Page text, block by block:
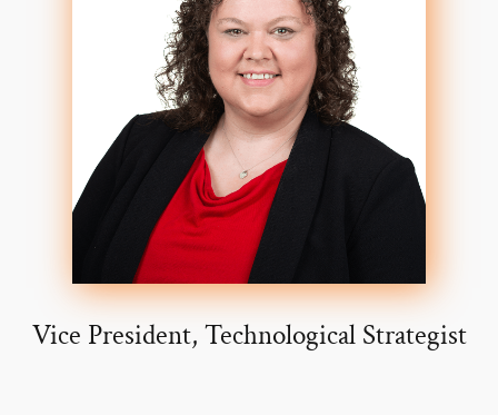
Vice President, Technological Strategist